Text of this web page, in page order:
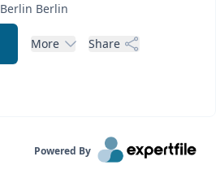
Berlin Berlin
More Share
Powered By